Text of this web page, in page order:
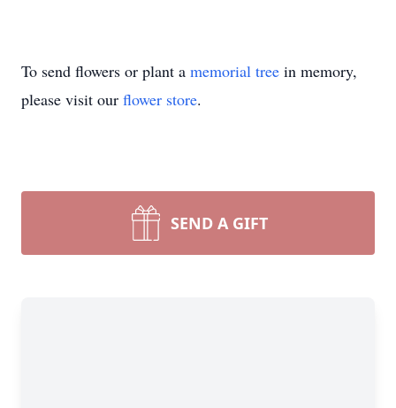
To send flowers or plant a memorial tree in memory,
please visit our flower store.
SEND A GIFT